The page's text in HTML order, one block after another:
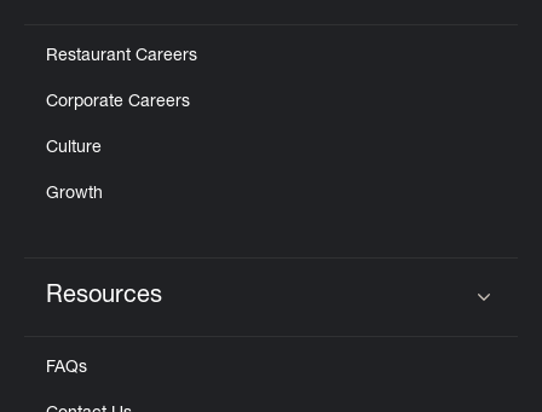
Restaurant Careers
Corporate Careers
Culture
Growth
Resources
FAQs